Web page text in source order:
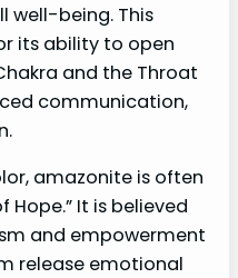
well-being. This
its ability to open
and the Throat
communication,
amazonite is often
Hope.” It is believed
and empowerment
release emotional